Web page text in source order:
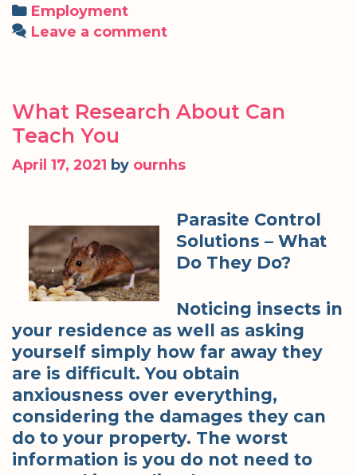
Categories
Employment
Leave a comment
What Research About Can
Teach You
April 17, 2021 by ournhs
Parasite Control
Solutions – What
Do They Do?
Noticing insects in
your residence as well as asking
yourself simply how far away they
are is difficult. You obtain
anxiousness over everything,
considering the damages they can
do to your property. The worst
information is you do not need to